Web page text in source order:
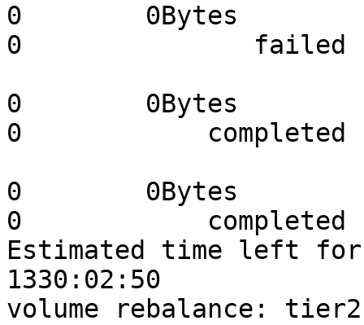
0        0Bytes
0               failed
0        0Bytes
0            completed
0        0Bytes
0            completed
Estimated time left
1330:02:50
volume rebalance: